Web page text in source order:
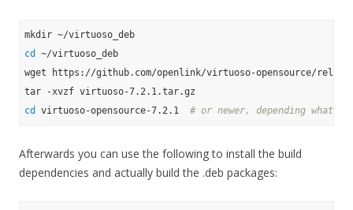
cd
~/virtuoso_deb
wget https://github.com/openlink/virtuoso-opensource/
cd
virtuoso-opensource-7.2.1 # or newer, depending what
Afterwards you can use the following to install the build
dependencies and actually build the .deb packages: